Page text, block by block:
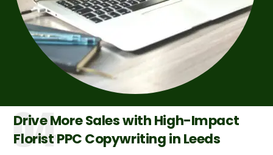
Drive More Sales with High-Impact
Florist PPC Copywriting in Leeds